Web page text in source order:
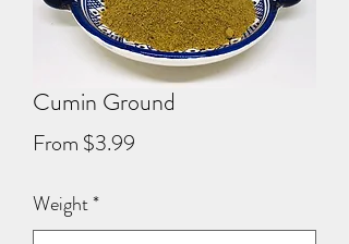
Cumin Ground
From $3.99
Weight*